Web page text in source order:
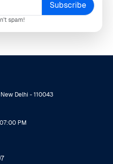
spam!
Delhi - 110043
PM